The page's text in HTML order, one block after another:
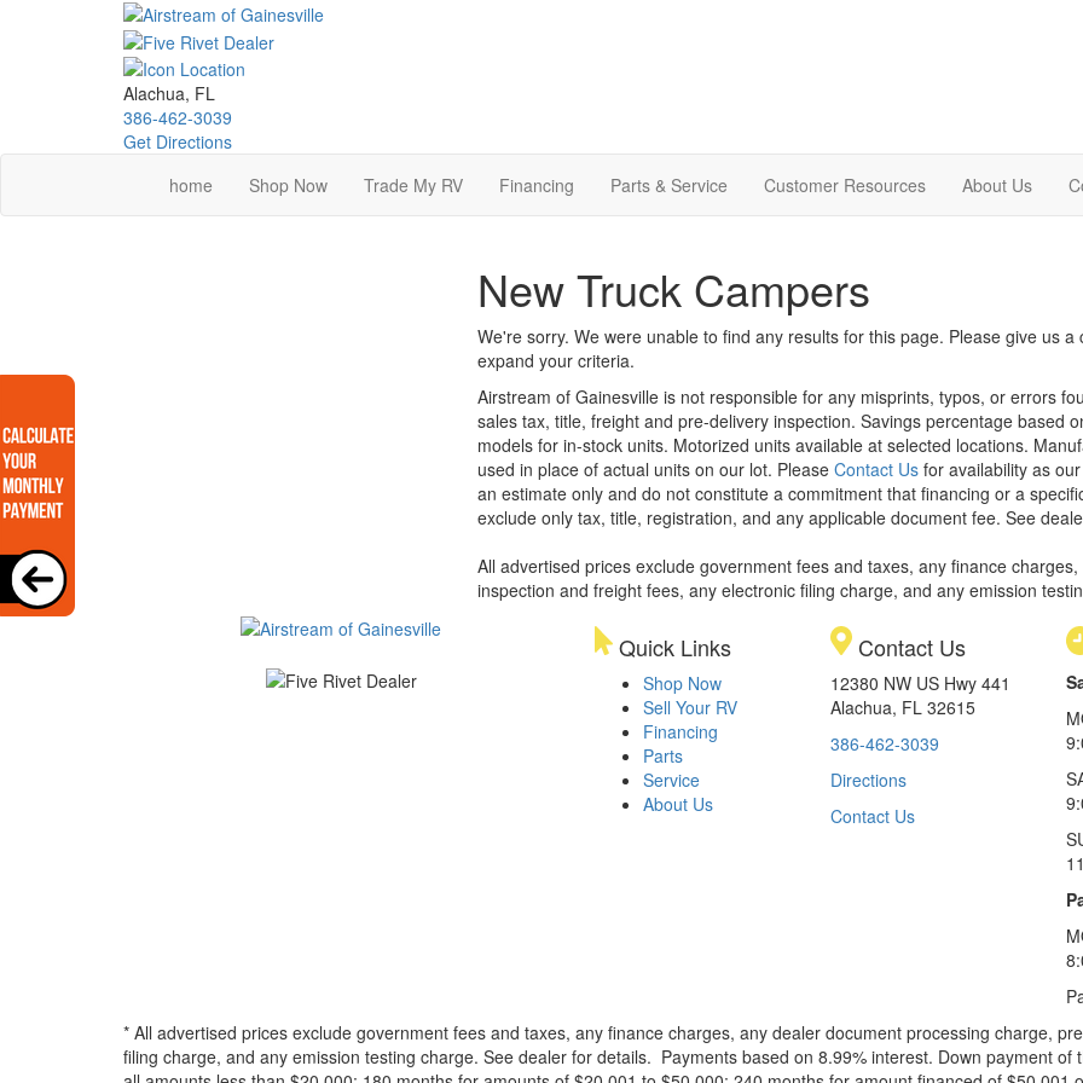
Alachua, FL
386-462-3039
Get Directions
home
Shop Now Trade My RV Financing Parts & Service Customer Resources About Us
New Truck Campers
We're sorry. We were unable to find any results for this page. Please give us
expand your criteria.
Airstream of Gainesville is not responsible for any misprints, typos, or errors
sales tax, title, freight and pre-delivery inspection. Savings percentage based
models for in-stock units. Motorized units available at selected locations.
used in place of actual units on our lot. Please Contact Usfor availability as
an estimate only and do not constitute a commitment that financing or a
exclude only tax, title, registration, and any applicable document fee. See
All advertised prices exclude government fees and taxes, any finance
inspection and freight fees, any electronic filing charge, and any emission
Quick Links
Shop Now
Sell Your RV
Financing
Parts
Service
About Us
Contact Us
12380 NW US Hwy 441
Alachua, FL 32615
386-462-3039
Directions
Contact Us
* All advertised prices exclude government fees and taxes, any finance charges, any dealer document processing charge,
filing charge, and any emission testing charge. See dealer for details. Payments based on 8.99% interest. Down payment